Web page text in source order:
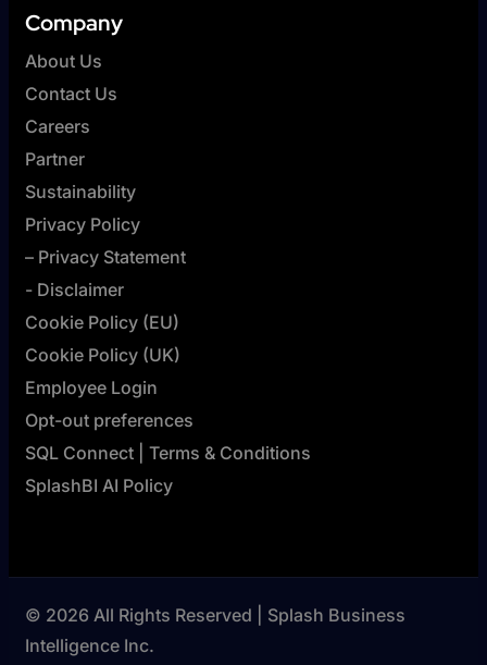
Company
About Us
Contact Us
Careers
Partner
Sustainability
Privacy Policy
– Privacy Statement
- Disclaimer
Cookie Policy (EU)
Cookie Policy (UK)
Employee Login
Opt-out preferences
SQL Connect | Terms & Conditions
SplashBI AI Policy
© 2026 All Rights Reserved | Splash Business
Intelligence Inc.